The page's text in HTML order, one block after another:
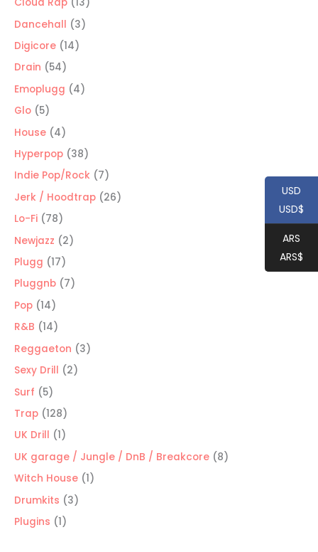
products
Dancehall 33
Digicore 1414
Drain 5454
products
Emoplugg 44
Glo 55
products
House 44
products
Hyperpop 3838
products
Indie Pop/Rock 77
products
Jerk / Hoodtrap 2626
Lo-Fi 7878
products
Newjazz 22
Plugg 1717
products
Pluggnb 77
Pop 1414
products
R&B 1414
products
Reggaeton 33
Sexy Drill 22
Surf 55
products
Trap 128128
products
UK Drill 11
product
UK garage / Jungle / DnB / Breakcore 88
Witch House 11
Drumkits 33
Plugins 11
USD
USD$
ARS
ARS$